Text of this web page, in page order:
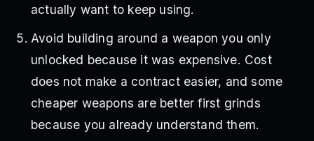
actually want to keep using.
Avoid building around a weapon you only
unlocked because it was expensive. Cost
does not make a contract easier, and some
cheaper weapons are better first grinds
because you already understand them.